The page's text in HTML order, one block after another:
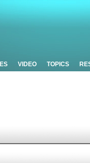
VIDEO TOPICS